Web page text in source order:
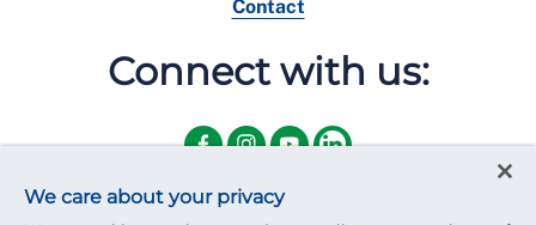
Contact
Connect with us:
We care about your privacy